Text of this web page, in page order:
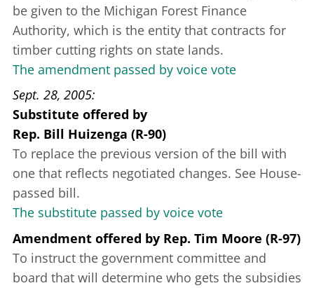
be given to the Michigan Forest Finance
Authority, which is the entity that contracts for
timber cutting rights on state lands.
The amendment passed by voice vote
Sept. 28, 2005
Substitute offered by
Rep. Bill Huizenga (R-90)
To replace the previous version of the bill with
one that reflects negotiated changes. See House-
passed bill.
The substitute passed by voice vote
Amendment offered by Rep. Tim Moore (R-97)
To instruct the government committee and
board that will determine who gets the subsidies